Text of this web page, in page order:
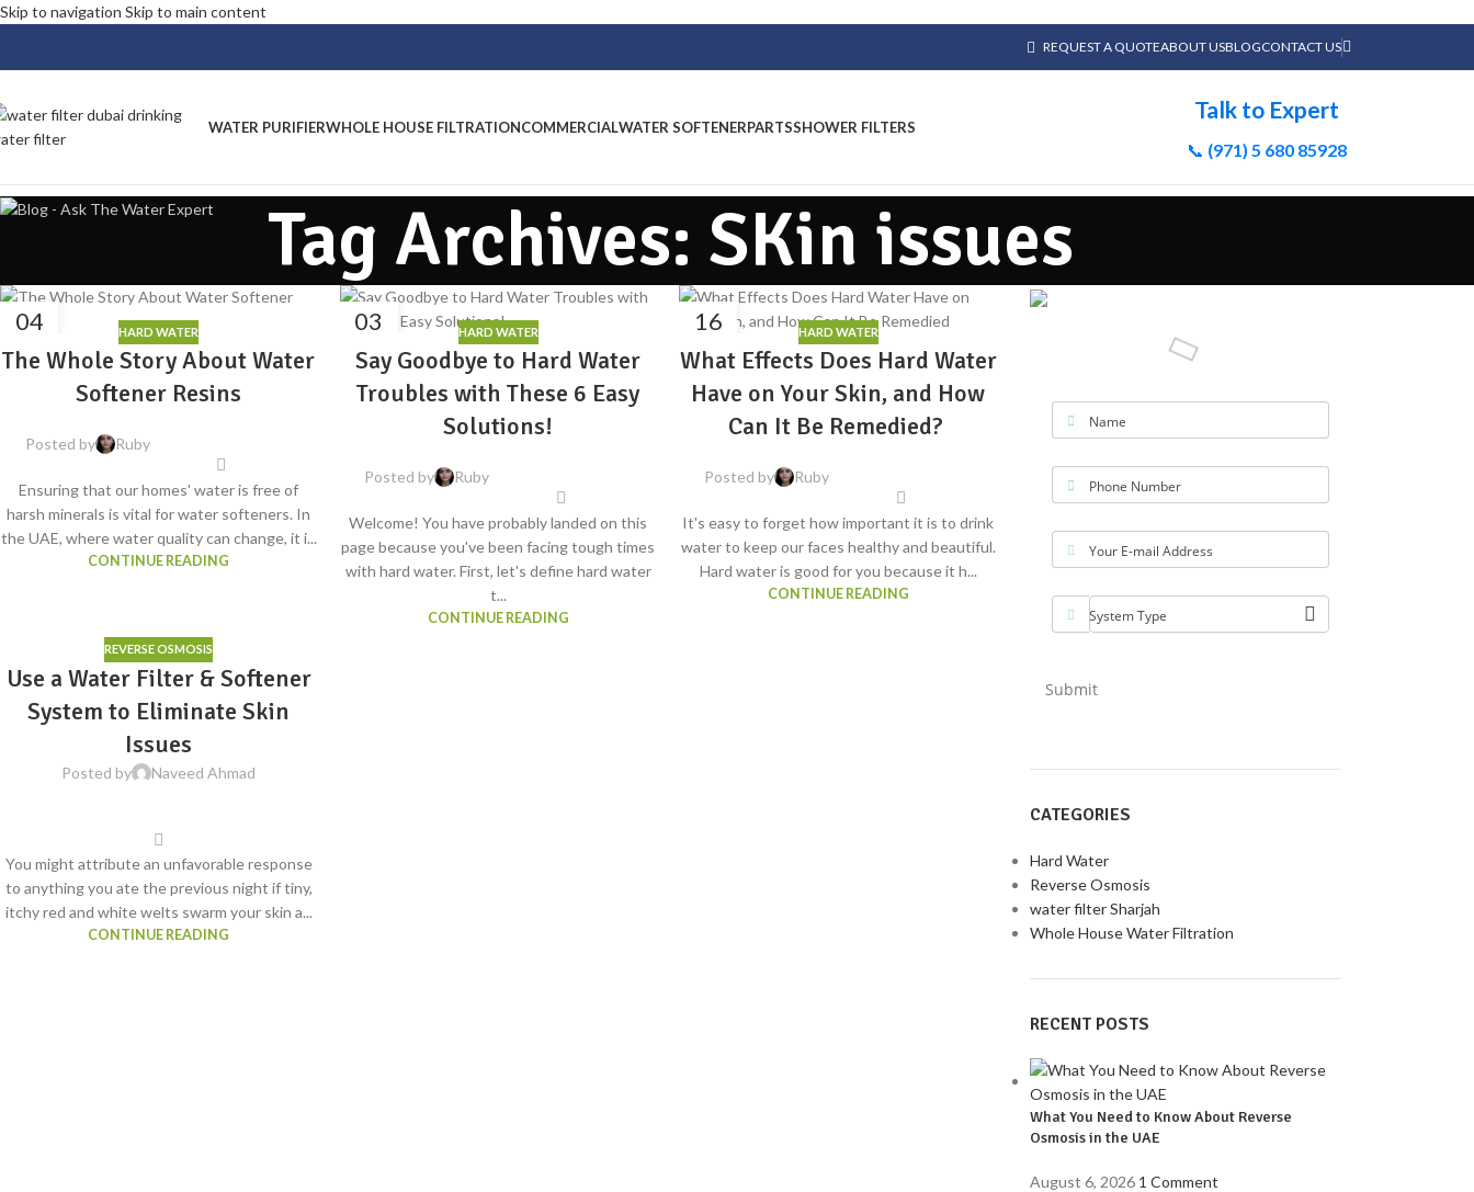
Skip to navigation Skip to main content
REQUEST A QUOTEABOUT USBLOGCONTACT US
WATER PURIFIERWHOLE HOUSE FILTRATIONCOMMERCIALWATER SOFTENERPARTSSHOWER FILTERS
Talk to Expert
📞 (971) 5 680 85928
Tag Archives: SKin issues
04 HARD WATER
The Whole Story About Water
Softener Resins
Posted by Ruby
Ensuring that our homes' water is free of
harsh minerals is vital for water softeners. In
the UAE, where water quality can change, it i...
CONTINUE READING
03 HARD WATER
Say Goodbye to Hard Water
Troubles with These 6 Easy
Solutions!
Posted by Ruby
Welcome! You have probably landed on this
page because you've been facing tough times
with hard water. First, let's define hard water
t...
CONTINUE READING
16 HARD WATER
What Effects Does Hard Water
Have on Your Skin, and How
Can It Be Remedied?
Posted by Ruby
It's easy to forget how important it is to drink
water to keep our faces healthy and beautiful.
Hard water is good for you because it h...
CONTINUE READING
REVERSE OSMOSIS
Use a Water Filter & Softener
System to Eliminate Skin
Issues
Posted by Naveed Ahmad
You might attribute an unfavorable response
to anything you ate the previous night if tiny,
itchy red and white welts swarm your skin a...
CONTINUE READING
Name
Phone Number
Your E-mail Address
System Type
Submit
CATEGORIES
Hard Water
Reverse Osmosis
water filter Sharjah
Whole House Water Filtration
RECENT POSTS
What You Need to Know About Reverse
Osmosis in the UAE
August 6, 2026 1 Comment